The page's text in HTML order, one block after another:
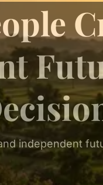
independent